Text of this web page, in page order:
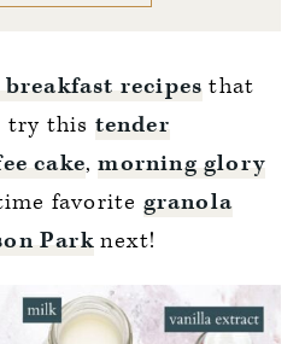
recipes that
try this tender
cake,morning glory
favorite granola
Parknext!